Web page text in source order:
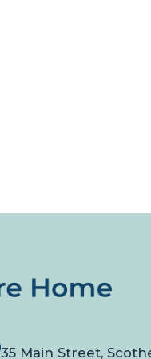
35 Main Street,